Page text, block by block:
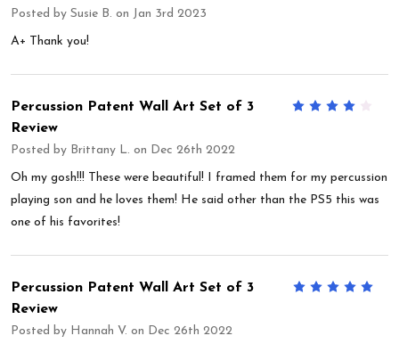
Posted by Susie B. on Jan 3rd 2023
A+ Thank you!
Percussion Patent Wall Art Set of 3
Review
Posted by Brittany L. on Dec 26th 2022
Oh my gosh!!! These were beautiful! I framed them for my percussion
playing son and he loves them! He said other than the PS5 this was
one of his favorites!
Percussion Patent Wall Art Set of 3
Review
Posted by Hannah V. on Dec 26th 2022